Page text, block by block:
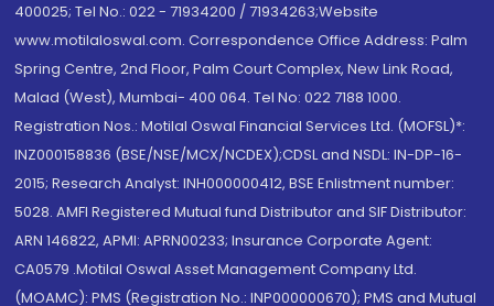
400025; Tel No.: 022 - 71934200 / 71934263;Website
www.motilaloswal.com. Correspondence Office Address: Palm
Spring Centre, 2nd Floor, Palm Court Complex, New Link Road,
Malad (West), Mumbai- 400 064. Tel No: 022 7188 1000.
Registration Nos.: Motilal Oswal Financial Services Ltd. (MOFSL)*:
INZ000158836 (BSE/NSE/MCX/NCDEX);CDSL and NSDL: IN-DP-16-
2015; Research Analyst: INH000000412, BSE Enlistment number:
5028. AMFI Registered Mutual fund Distributor and SIF Distributor:
ARN 146822, APMI: APRN00233; Insurance Corporate Agent:
CA0579 .Motilal Oswal Asset Management Company Ltd.
(MOAMC): PMS (Registration No.: INP000000670); PMS and Mutual